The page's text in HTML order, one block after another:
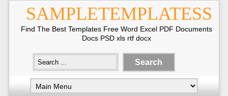
SAMPLETEMPLATESS
Find The Best Templates Free Word Excel PDF Documents
Docs PSD xls rtf docx